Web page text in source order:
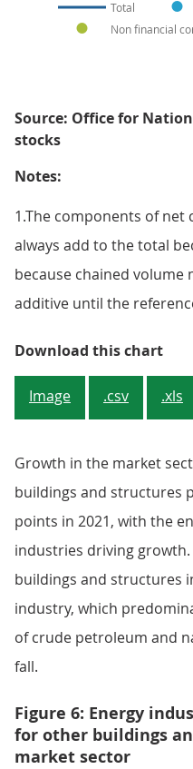
Total
Non financial
Source: Office for
stocks
Notes:
1.The components of
always add to the total
because chained volume
additive until the
Download this chart
Image .csv .xls
Growth in the market
buildings and structures
points in 2021, with the
industries driving
buildings and structures
industry, which
of crude petroleum and
fall.
Figure 6: Energy
for other buildings
market sector